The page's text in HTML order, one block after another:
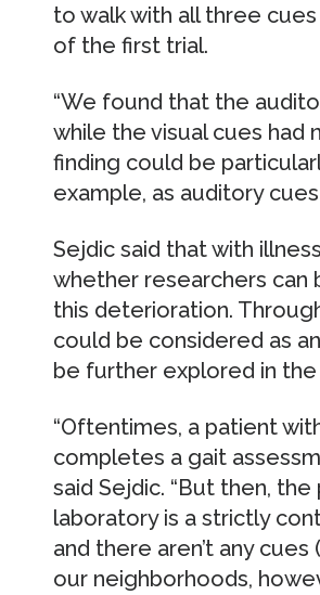
to walk with all three
of the first trial.
“We found that the
while the visual cues had
finding could be
example, as auditory
Sejdic said that with
whether researchers
this deterioration.
could be considered as
be further explored in
“Oftentimes, a patient
completes a gait
said Sejdic. “But then,
laboratory is a strictly
and there aren’t any cues
our neighborhoods,